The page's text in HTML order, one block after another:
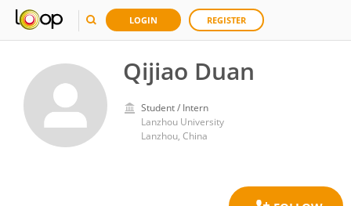
LOGIN REGISTER
Qijiao Duan
Student / Intern
Lanzhou University
Lanzhou, China